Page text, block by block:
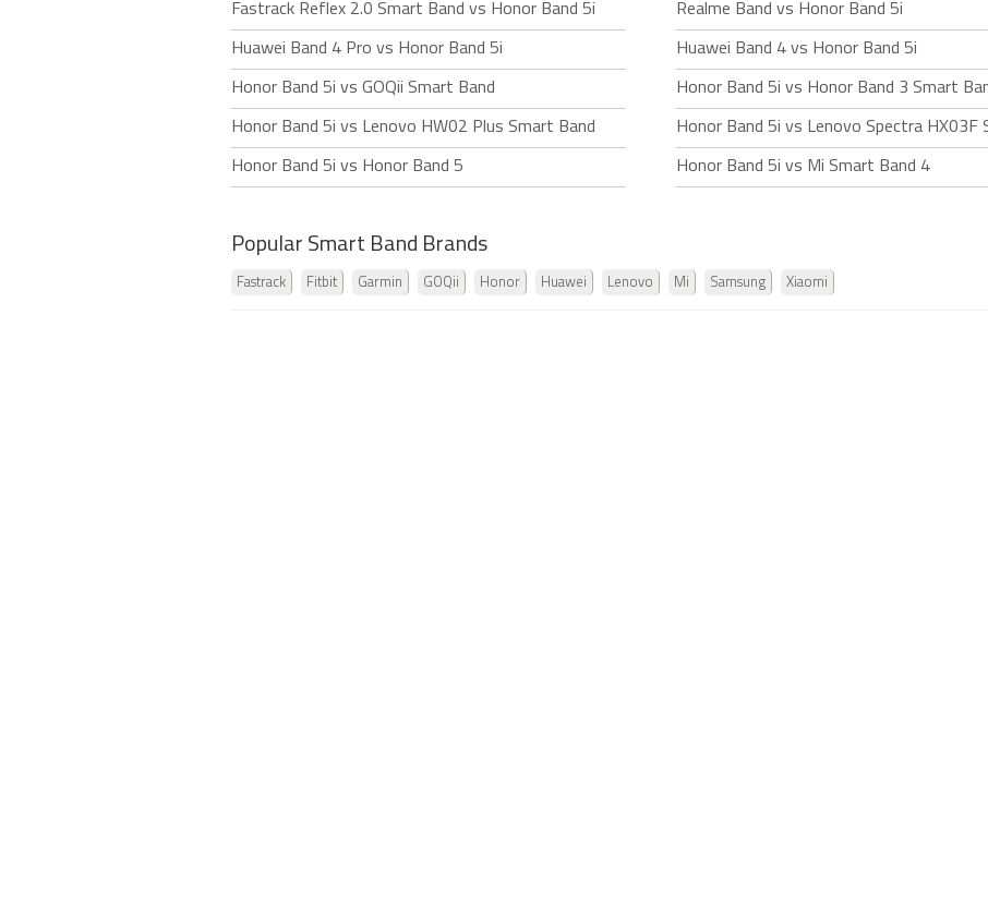
Fastrack Reflex 2.0 Smart Band vs Honor Band 5i Realme Band vs Honor Band 5i
Huawei Band 4 Pro vs Honor Band 5i Huawei Band 4 vs Honor Band 5i
Honor Band 5i vs GOQii Smart Band Honor Band 5i vs Honor Band 3 Smart
Honor Band 5i vs Lenovo HW02 Plus Smart Band Honor Band 5i vs Lenovo Spectra HX03F
Honor Band 5i vs Honor Band 5 Honor Band 5i vs Mi Smart Band 4
Popular Smart Band Brands
Fastrack Fitbit Garmin GOQii Honor Huawei Lenovo Mi Samsung Xiaomi